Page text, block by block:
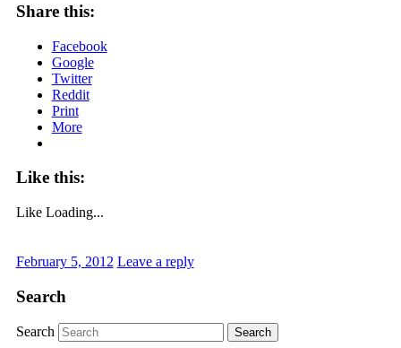
Share this:
Facebook
Google
Twitter
Reddit
Print
More
Like this:
Like Loading...
February 5, 2012 Leave a reply
Search
Search